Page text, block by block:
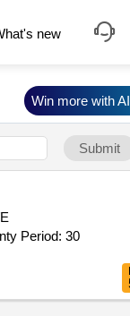
new
Submit
Period: 30
Win more with